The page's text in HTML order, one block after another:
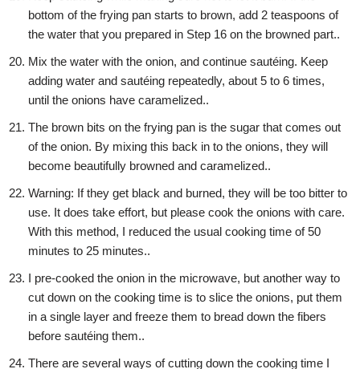
bottom of the frying pan starts to brown, add 2 teaspoons of
the water that you prepared in Step 16 on the browned part..
Mix the water with the onion, and continue sautéing. Keep
adding water and sautéing repeatedly, about 5 to 6 times,
until the onions have caramelized..
The brown bits on the frying pan is the sugar that comes out
of the onion. By mixing this back in to the onions, they will
become beautifully browned and caramelized..
Warning: If they get black and burned, they will be too bitter to
use. It does take effort, but please cook the onions with care.
With this method, I reduced the usual cooking time of 50
minutes to 25 minutes..
I pre-cooked the onion in the microwave, but another way to
cut down on the cooking time is to slice the onions, put them
in a single layer and freeze them to bread down the fibers
before sautéing them..
There are several ways of cutting down the cooking time I